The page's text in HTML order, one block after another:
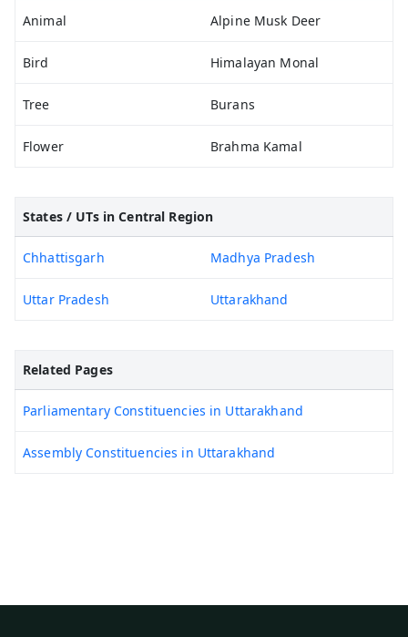
Animal Alpine Musk Deer
Bird Himalayan Monal
Tree Burans
Flower Brahma Kamal
States / UTs in Central Region
Chhattisgarh Madhya Pradesh
Uttar Pradesh Uttarakhand
Related Pages
Parliamentary Constituencies in Uttarakhand
Assembly Constituencies in Uttarakhand